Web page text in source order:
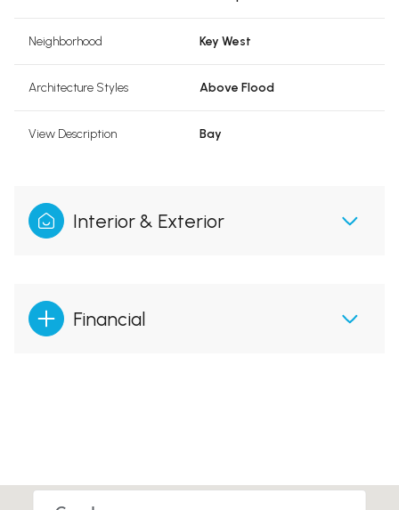
Neighborhood Key West
Architecture Styles Above Flood
View Description Bay
Interior & Exterior
Financial